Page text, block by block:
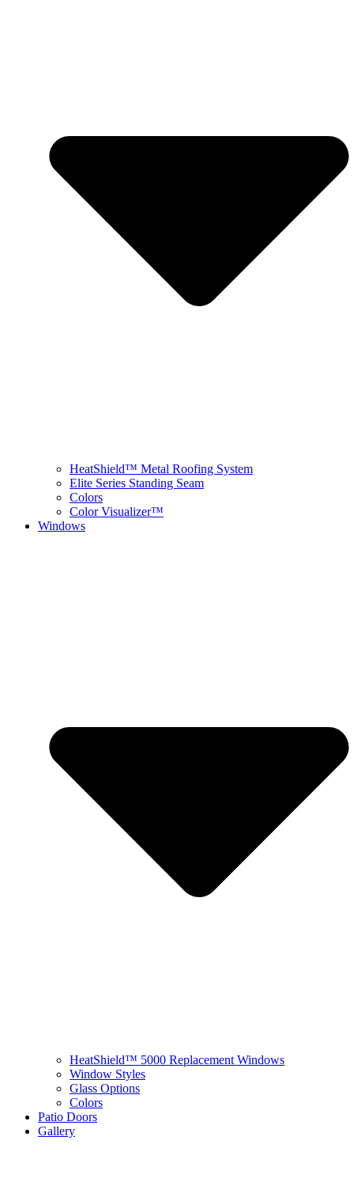
HeatShield™ Metal Roofing System
Elite Series Standing Seam
Colors
Color Visualizer™
Windows
HeatShield™ 5000 Replacement Windows
Window Styles
Glass Options
Colors
Patio Doors
Gallery